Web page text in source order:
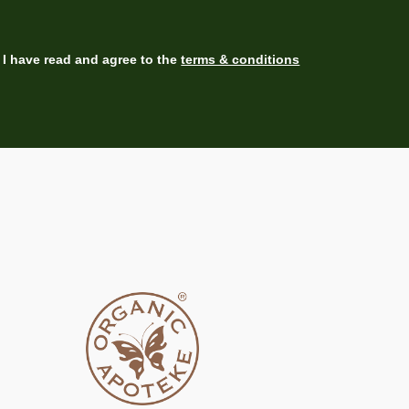
I have read and agree to theterms & conditions